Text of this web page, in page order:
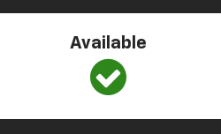
Available